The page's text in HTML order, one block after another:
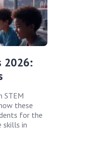
2026:
STEM
these
for the
skills in